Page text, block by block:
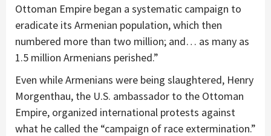
Ottoman Empire began a systematic campaign to
eradicate its Armenian population, which then
numbered more than two million; and… as many as
1.5 million Armenians perished.”
Even while Armenians were being slaughtered, Henry
Morgenthau, the U.S. ambassador to the Ottoman
Empire, organized international protests against
what he called the “campaign of race extermination.”